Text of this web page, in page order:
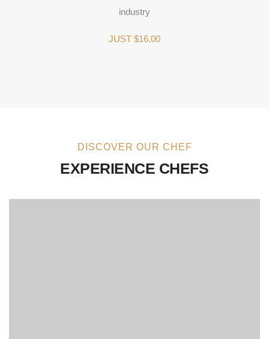
industry
JUST $16.00
DISCOVER OUR CHEF
EXPERIENCE CHEFS